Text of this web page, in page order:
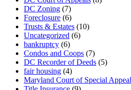
DC Zoning (7)
Foreclosure (6)
Trusts & Estates (10)
Uncategorized (6)
bankruptcy (6)
Condos and Coops (7)
DC Recorder of Deeds (5)
fair housing (4)
Maryland Court of Special